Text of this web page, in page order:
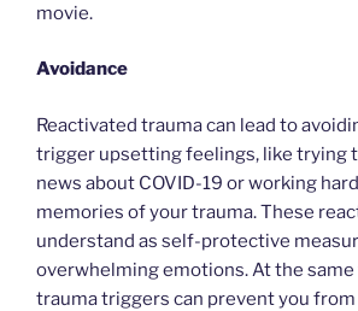
movie.
Avoidance
Reactivated trauma can lead to
trigger upsetting feelings, like trying
news about COVID-19 or working
memories of your trauma. These
understand as self-protective
overwhelming emotions. At the
trauma triggers can prevent you